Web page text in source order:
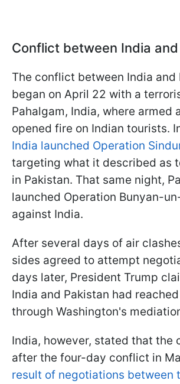
Conflict between India
The conflict between India and
began on April 22 with a
Pahalgam, India, where armed
opened fire on Indian tourists.
India launched Operation
targeting what it described as
in Pakistan. That same night,
launched Operation Bunyan-
against India.
After several days of air
sides agreed to attempt
days later, President Trump
India and Pakistan had
through Washington's
India, however, stated that the
after the four-day conflict in
result of negotiations between